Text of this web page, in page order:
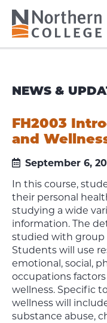
NEWS &
FH2003
and
September 6,
In this course,
their personal
studying a wide
information. The
studied with group
Students will use
emotional, social,
occupations
wellness. Specific
wellness will
substance abuse,